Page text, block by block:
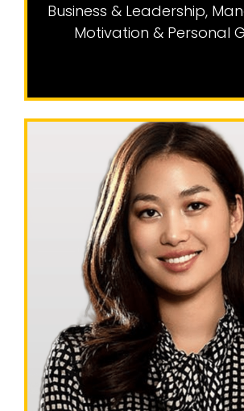
Business & Leadership,
Motivation & Personal